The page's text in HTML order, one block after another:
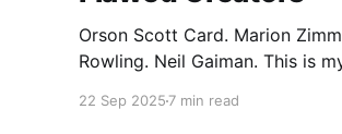
Orson Scott Card. Marion
Rowling. Neil Gaiman. This is my litany for the
heart, then broken it. Orson Scott Card made a
22 Sep 2025 7 min read